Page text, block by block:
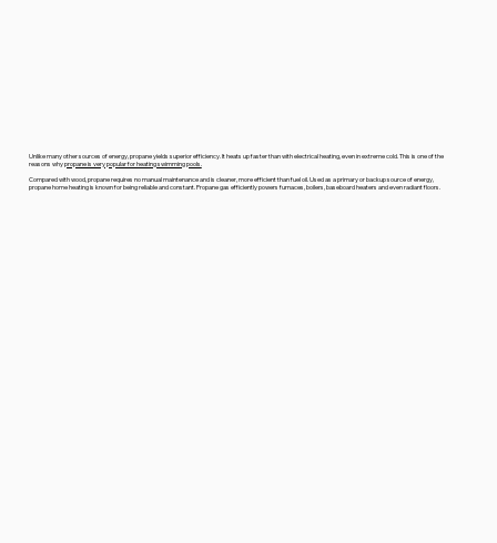
Unlike many other sources of energy, propane yields superior efficiency. It heats up faster than with electrical heating, even in extreme cold. This is one of the
reasons whypropane is very popular for heating swimming pools.
Compared with wood, propane requires no manual maintenance and is cleaner, more efficient than fuel oil. Used as a primary or backup source of energy,
propane home heating is known for being reliable and constant. Propane gas efficiently powers furnaces, boilers, baseboard heaters and even radiant floors.